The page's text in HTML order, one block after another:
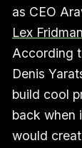
as CEO
Lex
According
Denis
build cool
back when
would